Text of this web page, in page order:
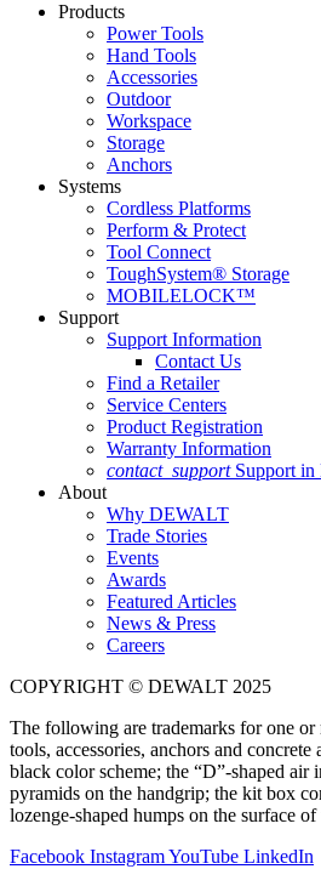
Products
Power Tools
Hand Tools
Accessories
Outdoor
Workspace
Storage
Anchors
Systems
Cordless Platforms
Perform & Protect
Tool Connect
ToughSystem® Storage
MOBILELOCK™
Support
Support Information
Contact Us
Find a Retailer
Service Centers
Product Registration
Warranty Information
contact_support Support in
About
Why DEWALT
Trade Stories
Events
Awards
Featured Articles
News & Press
Careers
COPYRIGHT © DEWALT 2025
The following are trademarks for one
tools, accessories, anchors and
black color scheme; the “D”-shaped air
pyramids on the handgrip; the kit box
lozenge-shaped humps on the surface
Facebook InstagramYouTube LinkedIn